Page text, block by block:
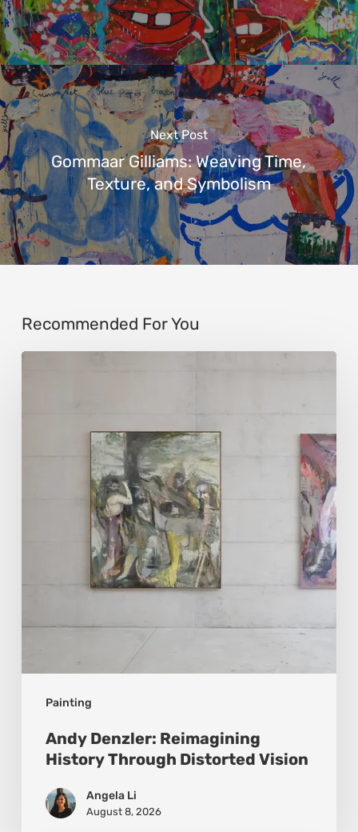
Next Post
Gommaar Gilliams: Weaving Time,
Texture, and Symbolism
Recommended For You
Painting
Andy Denzler: Reimagining
History Through Distorted Vision
Angela Li
August 8, 2026